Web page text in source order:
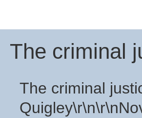
The criminal
The criminal